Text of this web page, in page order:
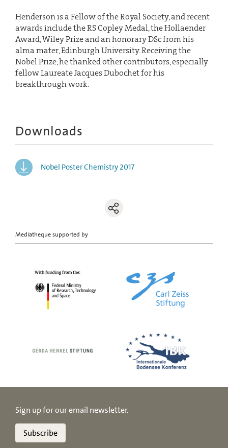
Henderson is a Fellow of the Royal Society, and recent
awards include the RS Copley Medal, the Hollaender
Award, Wiley Prize and an honorary DSc from his
alma mater, Edinburgh University. Receiving the
Nobel Prize, he thanked other contributors, especially
fellow Laureate Jacques Dubochet for his
breakthrough work.
Downloads
Nobel Poster Chemistry 2017
Mediatheque supported by
Sign up for our email newsletter.
Subscribe